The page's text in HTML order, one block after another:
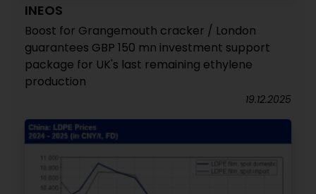
INEOS
Boost for Grangemouth cracker / London
guarantees GBP 150 mn investment support
package for UK's last remaining ethylene
production
19.12.2025